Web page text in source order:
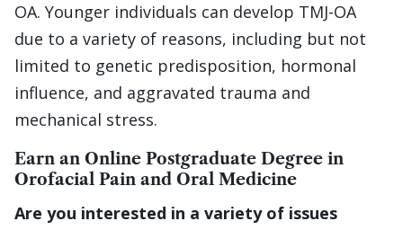
OA. Younger individuals can develop TMJ-OA
due to a variety of reasons, including but not
limited to genetic predisposition, hormonal
influence, and aggravated trauma and
mechanical stress.
Earn an Online Postgraduate Degree in
Orofacial Pain and Oral Medicine
Are you interested in a variety of issues